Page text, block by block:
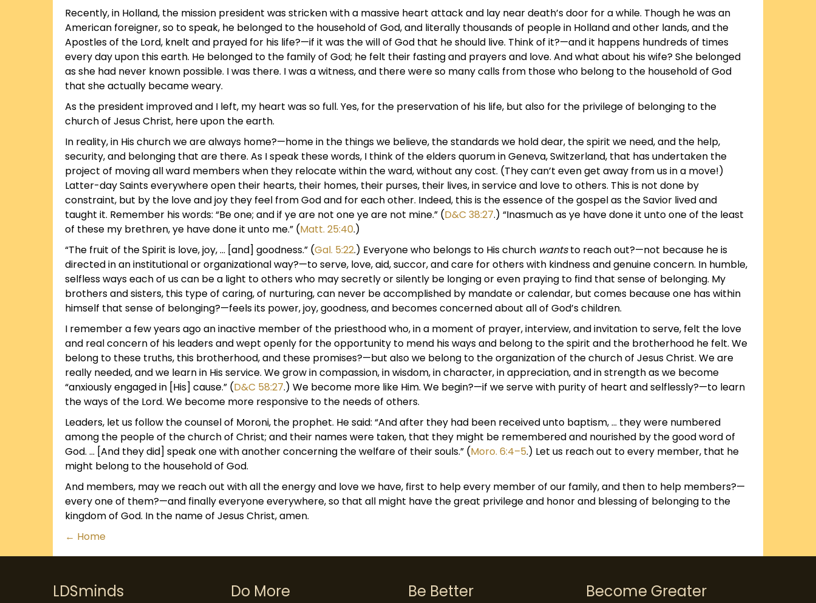
Recently, in Holland, the mission president was stricken with a massive heart attack and lay near death’s door for a while. Though he was an
American foreigner, so to speak, he belonged to the household of God, and literally thousands of people in Holland and other lands, and the
Apostles of the Lord, knelt and prayed for his life?—if it was the will of God that he should live. Think of it?—and it happens hundreds of times
every day upon this earth. He belonged to the family of God; he felt their fasting and prayers and love. And what about his wife? She belonged
as she had never known possible. I was there. I was a witness, and there were so many calls from those who belong to the household of God
that she actually became weary.
As the president improved and I left, my heart was so full. Yes, for the preservation of his life, but also for the privilege of belonging to the
church of Jesus Christ, here upon the earth.
In reality, in His church we are always home?—home in the things we believe, the standards we hold dear, the spirit we need, and the help,
security, and belonging that are there. As I speak these words, I think of the elders quorum in Geneva, Switzerland, that has undertaken the
project of moving all ward members when they relocate within the ward, without any cost. (They can’t even get away from us in a move!)
Latter-day Saints everywhere open their hearts, their homes, their purses, their lives, in service and love to others. This is not done by
constraint, but by the love and joy they feel from God and for each other. Indeed, this is the essence of the gospel as the Savior lived and
taught it. Remember his words: “Be one; and if ye are not one ye are not mine.” (D&C 38:27.) “Inasmuch as ye have done it unto one of the least
of these my brethren, ye have done it unto me.” (Matt. 25:40.)
“The fruit of the Spirit is love, joy, … [and] goodness.” (Gal. 5:22.) Everyone who belongs to His church wantsto reach out?—not because he is
directed in an institutional or organizational way?—to serve, love, aid, succor, and care for others with kindness and genuine concern. In humble,
selfless ways each of us can be a light to others who may secretly or silently be longing or even praying to find that sense of belonging. My
brothers and sisters, this type of caring, of nurturing, can never be accomplished by mandate or calendar, but comes because one has within
himself that sense of belonging?—feels its power, joy, goodness, and becomes concerned about all of God’s children.
I remember a few years ago an inactive member of the priesthood who, in a moment of prayer, interview, and invitation to serve, felt the love
and real concern of his leaders and wept openly for the opportunity to mend his ways and belong to the spirit and the brotherhood he felt. We
belong to these truths, this brotherhood, and these promises?—but also we belong to the organization of the church of Jesus Christ. We are
really needed, and we learn in His service. We grow in compassion, in wisdom, in character, in appreciation, and in strength as we become
“anxiously engaged in [His] cause.” (D&C 58:27.) We become more like Him. We begin?—if we serve with purity of heart and selflessly?—to learn
the ways of the Lord. We become more responsive to the needs of others.
Leaders, let us follow the counsel of Moroni, the prophet. He said: “And after they had been received unto baptism, … they were numbered
among the people of the church of Christ; and their names were taken, that they might be remembered and nourished by the good word of
God. … [And they did] speak one with another concerning the welfare of their souls.” (Moro. 6:4–5.) Let us reach out to every member, that he
might belong to the household of God.
And members, may we reach out with all the energy and love we have, first to help every member of our family, and then to help members?—
every one of them?—and finally everyone everywhere, so that all might have the great privilege and honor and blessing of belonging to the
kingdom of God. In the name of Jesus Christ, amen.
Posts
← Home
LDSminds Do More Be Better Become Greater